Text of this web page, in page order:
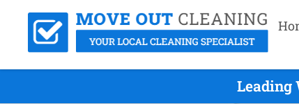
Leading